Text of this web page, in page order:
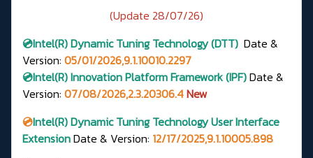
(Update 28/07/26)
💿Intel(R)Dynamic Tuning Technology (DTT) Date &
Version: 05/01/2026,9.1.10010.2297
💿Intel(R) Innovation Platform Framework (IPF)Date &
Version: 07/08/2026,2.3.20306.4New
💿Intel(R) Dynamic Tuning Technology User Interface
ExtensionDate & Version: 12/17/2025,9.1.10005.898